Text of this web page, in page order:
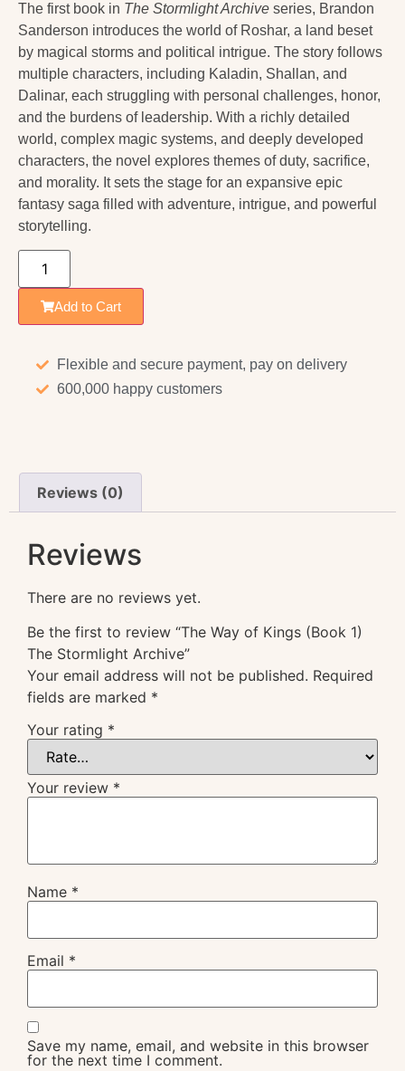
The first book in The Stormlight Archive series, Brandon
Sanderson introduces the world of Roshar, a land beset
by magical storms and political intrigue. The story follows
multiple characters, including Kaladin, Shallan, and
Dalinar, each struggling with personal challenges, honor,
and the burdens of leadership. With a richly detailed
world, complex magic systems, and deeply developed
characters, the novel explores themes of duty, sacrifice,
and morality. It sets the stage for an expansive epic
fantasy saga filled with adventure, intrigue, and powerful
storytelling.
Add to Cart
Flexible and secure payment, pay on delivery
600,000 happy customers
Reviews (0)
Reviews
There are no reviews yet.
Be the first to review “The Way of Kings (Book 1)
The Stormlight Archive”
Your email address will not be published. Required
fields are marked *
Your rating *
Your review *
Name *
Email *
Save my name, email, and website in this browser
for the next time I comment.